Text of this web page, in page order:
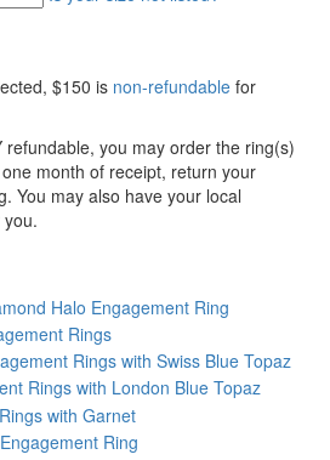
, $150 is non-refundable for
you may order the ring(s)
month of receipt, return your
You may also have your local